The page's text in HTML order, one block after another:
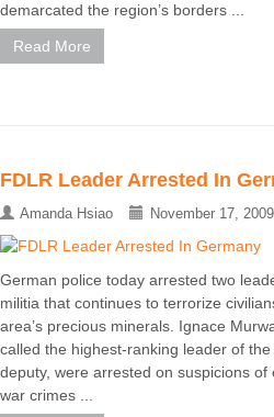
demarcated the region’s borders ...
Read More
FDLR Leader Arrested In
Amanda Hsiao November 17, 2009
German police today arrested two
militia that continues to terrorize
area’s precious minerals. Ignace
called the highest-ranking leader of
deputy, were arrested on suspicions
war crimes ...